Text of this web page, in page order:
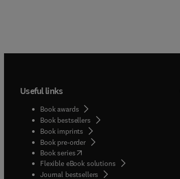
Useful links
Book awards
Book bestsellers
Book imprints
Book pre-order
Book series(opens in new tab/window
Flexible eBook solutions
Journal bestsellers